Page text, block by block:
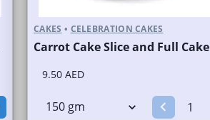
CAKES • CELEBRATION CAKES
Carrot Cake Slice and Full Cake
9.50 AED